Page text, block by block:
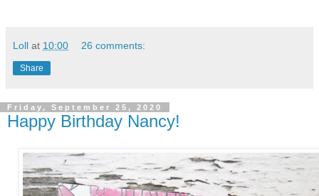
Loll at 10:00 26 comments:
Share
Friday, September 25, 2020
Happy Birthday Nancy!